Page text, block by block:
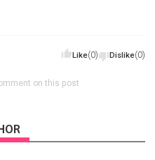
Like(0) Dislike(0)
on this post